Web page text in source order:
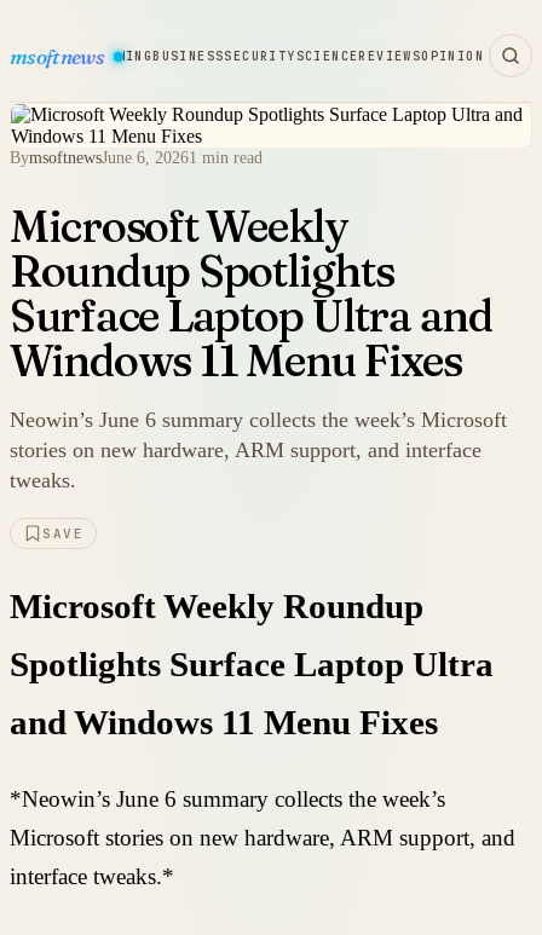
msoftnews
HARDWAREGAMINGBUSINESSSECURITY SCIENCEREVIEWSOPINION
BymsoftnewsJune 6, 20261 min read
Microsoft Weekly
Roundup Spotlights
Surface Laptop Ultra and
Windows 11 Menu Fixes
Neowin’s June 6 summary collects the week’s Microsoft
stories on new hardware, ARM support, and interface
tweaks.
SAVE
Microsoft Weekly Roundup
Spotlights Surface Laptop Ultra
and Windows 11 Menu Fixes
*Neowin’s June 6 summary collects the week’s
Microsoft stories on new hardware, ARM support, and
interface tweaks.*